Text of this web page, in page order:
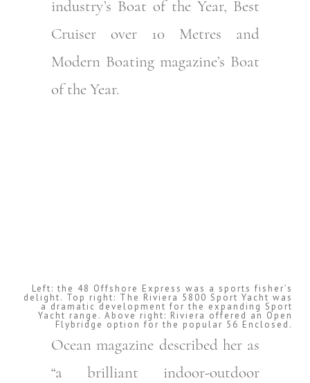
industry’s Boat of the Year, Best
Cruiser over 10 Metres and
Modern Boating magazine’s Boat
of the Year.
Left: the 48 Offshore Express was a sports fisher’s
delight. Top right: The Riviera 5800 Sport Yacht was
a dramatic development for the expanding Sport
Yacht range. Above right: Riviera offered an Open
Flybridge option for the popular 56 Enclosed.
Ocean magazine described her as
“a brilliant indoor-outdoor